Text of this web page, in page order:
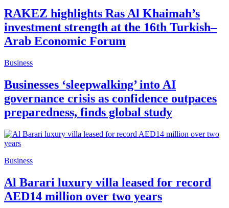
RAKEZ highlights Ras Al Khaimah’s
investment strength at the 16th Turkish–
Arab Economic Forum
Business
Businesses ‘sleepwalking’ into AI
governance crisis as confidence outpaces
preparedness, finds global study
Business
Al Barari luxury villa leased for record
AED14 million over two years